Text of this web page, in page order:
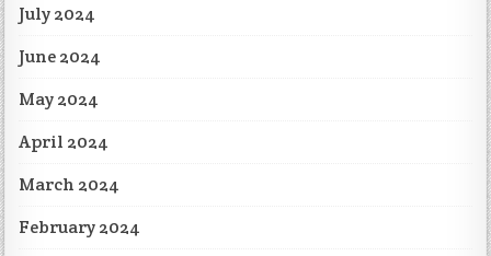
July 2024
June 2024
May 2024
April 2024
March 2024
February 2024